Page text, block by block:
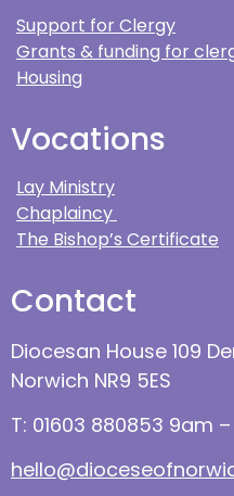
Support for Clergy
Grants & funding for
Housing
Vocations
Lay Ministry
Chaplaincy
The Bishop’s Certificate
Contact
Diocesan House 109
Norwich NR9 5ES
T: 01603 880853 9am